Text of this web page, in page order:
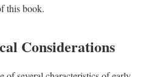
this book.
Considerations